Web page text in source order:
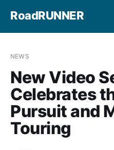
RoadRUNNER
NEWS
New Video
Celebrates
Pursuit and
Touring